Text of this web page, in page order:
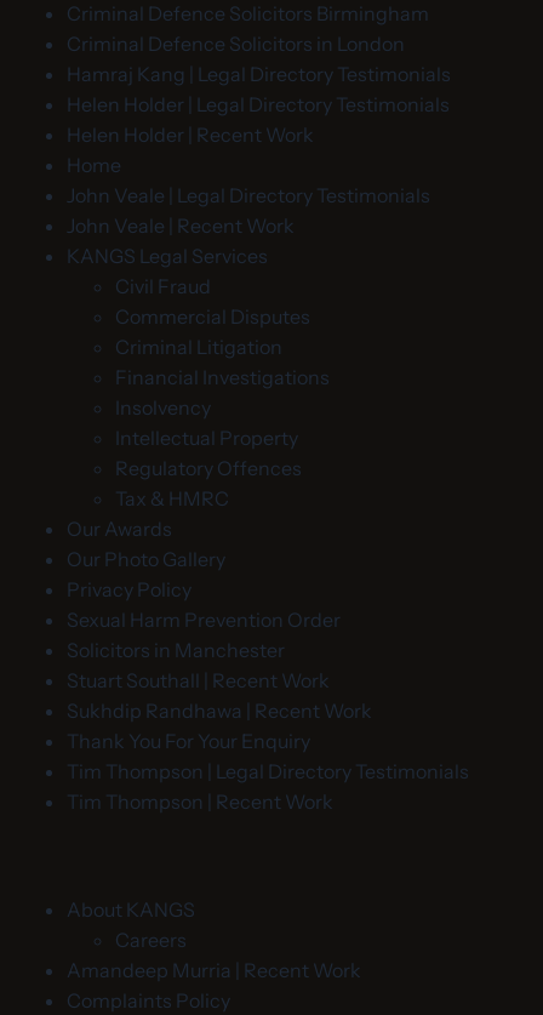
Criminal Defence Solicitors Birmingham
Criminal Defence Solicitors in London
Hamraj Kang | Legal Directory Testimonials
Helen Holder | Legal Directory Testimonials
Helen Holder | Recent Work
Home
John Veale | Legal Directory Testimonials
John Veale | Recent Work
KANGS Legal Services
Civil Fraud
Commercial Disputes
Criminal Litigation
Financial Investigations
Insolvency
Intellectual Property
Regulatory Offences
Tax & HMRC
Our Awards
Our Photo Gallery
Privacy Policy
Sexual Harm Prevention Order
Solicitors in Manchester
Stuart Southall | Recent Work
Sukhdip Randhawa | Recent Work
Thank You For Your Enquiry
Tim Thompson | Legal Directory Testimonials
Tim Thompson | Recent Work
About KANGS
Careers
Amandeep Murria | Recent Work
Complaints Policy